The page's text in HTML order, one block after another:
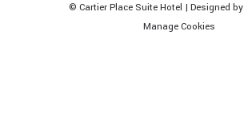
© Cartier Place Suite Hotel | Designed by
Manage Cookies